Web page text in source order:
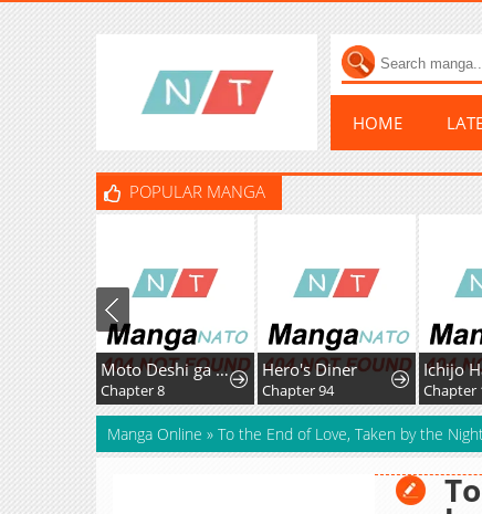
HOME
POPULAR MANGA
Moto Deshi ga Maou ni Natta Sei de, Yuusha ni Renkou saremashita.
Chapter 8
Hero's Diner
Chapter 94 Chapter
Manga Online » To the End of Love, Taken by the